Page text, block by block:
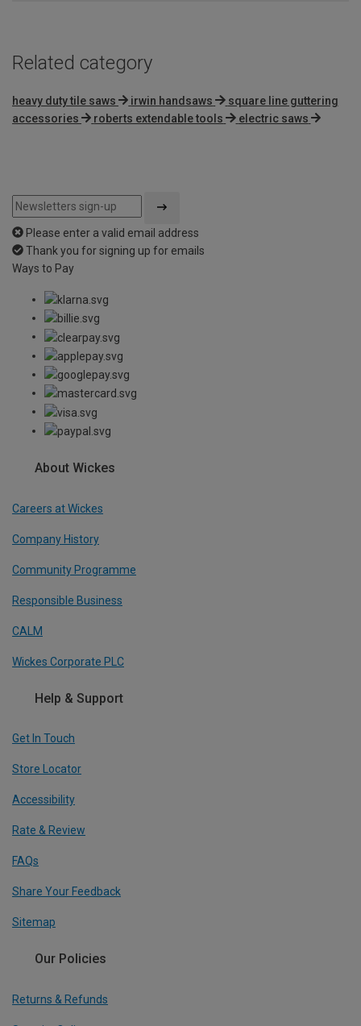
Related category
heavy duty tile saws irwin handsaws
square line guttering
accessories
roberts extendable tools electric saws
Please enter a valid email address
Thank you for signing up for emails
Ways to Pay
About Wickes
Careers at Wickes
Company History
Community Programme
Responsible Business
CALM
Wickes Corporate PLC
Help & Support
Get In Touch
Store Locator
Accessibility
Rate & Review
FAQs
Share Your Feedback
Sitemap
Our Policies
Returns & Refunds